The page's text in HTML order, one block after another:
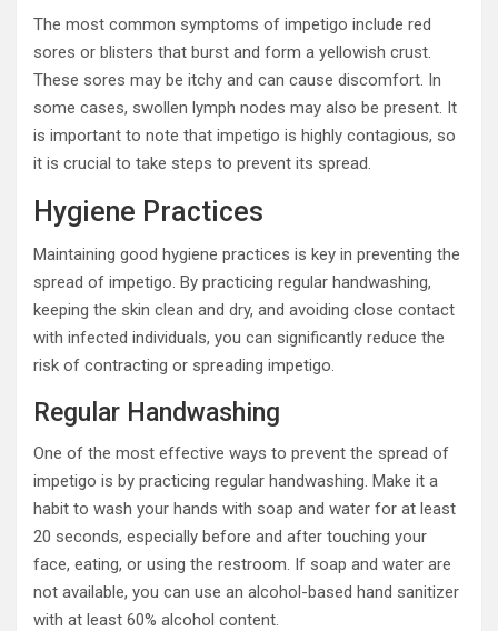
The most common symptoms of impetigo include red
sores or blisters that burst and form a yellowish crust.
These sores may be itchy and can cause discomfort. In
some cases, swollen lymph nodes may also be present. It
is important to note that impetigo is highly contagious, so
it is crucial to take steps to prevent its spread.
Hygiene Practices
Maintaining good hygiene practices is key in preventing the
spread of impetigo. By practicing regular handwashing,
keeping the skin clean and dry, and avoiding close contact
with infected individuals, you can significantly reduce the
risk of contracting or spreading impetigo.
Regular Handwashing
One of the most effective ways to prevent the spread of
impetigo is by practicing regular handwashing. Make it a
habit to wash your hands with soap and water for at least
20 seconds, especially before and after touching your
face, eating, or using the restroom. If soap and water are
not available, you can use an alcohol-based hand sanitizer
with at least 60% alcohol content.